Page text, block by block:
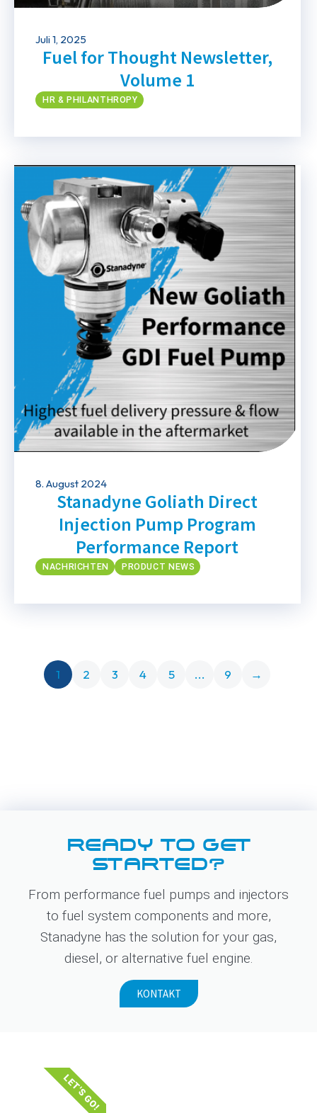
Juli 1, 2025
Fuel for Thought Newsletter,
Volume 1
HR & PHILANTHROPY
8. August 2024
Stanadyne Goliath Direct
Injection Pump Program
Performance Report
NACHRICHTEN PRODUCT NEWS
1 2 3 4 5 ... 9 →
READY TO GET
STARTED?
From performance fuel pumps and injectors
to fuel system components and more,
Stanadyne has the solution for your gas,
diesel, or alternative fuel engine.
KONTAKT
LET'S GO!